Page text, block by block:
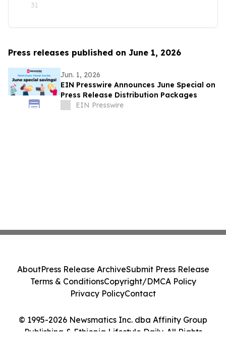
31
Press releases published on June 1, 2026
Jun. 1, 2026
EIN Presswire Announces June Special on
Press Release Distribution Packages
EIN Presswire
© 1995-2026 Newsmatics Inc. dba Affinity Group
Publishing & Ethiopia Lifestyle Daily. All Rights
AboutPress Release ArchiveSubmit Press Release
Terms & ConditionsCopyright/DMCA Policy
Privacy PolicyContact